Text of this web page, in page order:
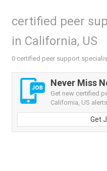
certified peer
in California, US
0 certified peer support
Never Miss
Get new certified
California, US
Get